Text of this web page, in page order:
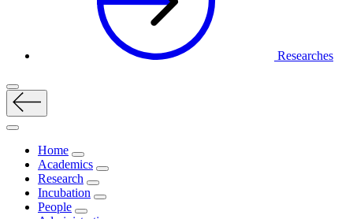
Researches
Home
Academics
Research
Incubation
People